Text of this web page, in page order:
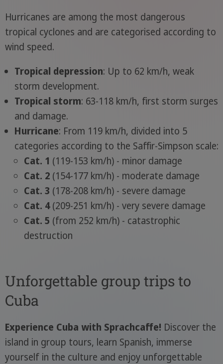
Hurricanes are among the most dangerous
tropical cyclones and are categorised according to
wind speed.
Tropical depression: Up to 62 km/h, weak
storm development.
Tropical storm: 63-118 km/h, first storm surges
and damage.
Hurricane: From 119 km/h, divided into 5
categories according to the Saffir-Simpson scale:
Cat. 1 (119-153 km/h) - minor damage
Cat. 2(154-177 km/h) - moderate damage
Cat. 3 (178-208 km/h) - severe damage
Cat. 4(209-251 km/h) - very severe damage
Cat. 5 (from 252 km/h) - catastrophic
destruction
Unforgettable group trips to
Cuba
Experience Cuba with Sprachcaffe! Discover the
island in group tours, learn Spanish, immerse
yourself in the culture and enjoy unforgettable